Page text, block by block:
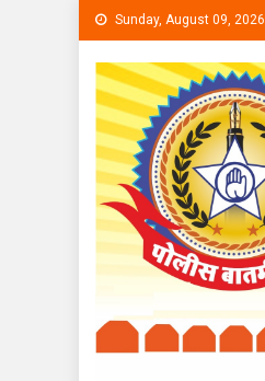
Skip to content
Sunday, August 09, 2026